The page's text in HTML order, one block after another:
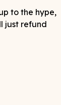
to the hype,
just refund